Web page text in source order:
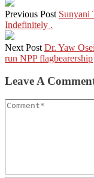
Share
Previous Post Sunyani
Indefinitely .
Next Post Dr. Yaw
run NPP flagbearership
Leave A